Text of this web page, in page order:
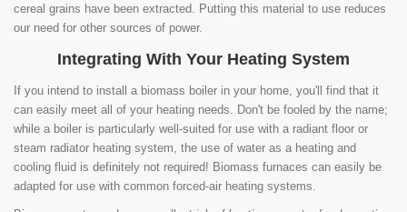
cereal grains have been extracted. Putting this material to use reduces
our need for other sources of power.
Integrating With Your Heating System
If you intend to install a biomass boiler in your home, you'll find that it
can easily meet all of your heating needs. Don't be fooled by the name;
while a boiler is particularly well-suited for use with a radiant floor or
steam radiator heating system, the use of water as a heating and
cooling fluid is definitely not required! Biomass furnaces can easily be
adapted for use with common forced-air heating systems.